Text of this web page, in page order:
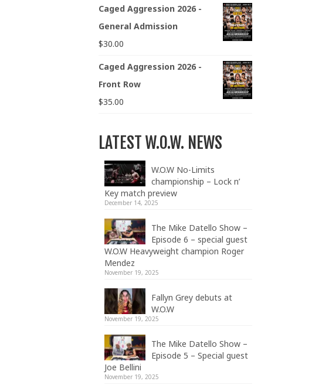
Caged Aggression 2026 -
General Admission
$30.00
Caged Aggression 2026 -
Front Row
$35.00
LATEST W.O.W. NEWS
W.O.W No-Limits
championship – Lock n’
Key match preview
December 14, 2025
The Mike Datello Show –
Episode 6 – special guest
W.O.W Heavyweight champion Roger
Mendez
November 19, 2025
Fallyn Grey debuts at
W.O.W
November 19, 2025
The Mike Datello Show –
Episode 5 – Special guest
Joe Bellini
November 19, 2025